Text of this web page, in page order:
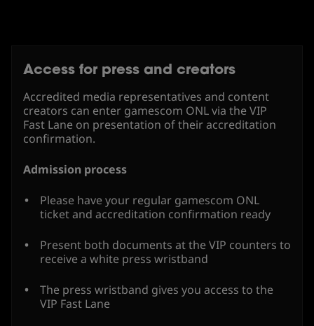
Access for press and creators
Accredited media representatives and content
creators can enter gamescom ONL via the VIP
Fast Lane on presentation of their accreditation
confirmation.
Admission process
Please have your regular gamescom ONL
ticket and accreditation confirmation ready
Present both documents at the VIP counters to
receive a white press wristband
The press wristband gives you access to the
VIP Fast Lane